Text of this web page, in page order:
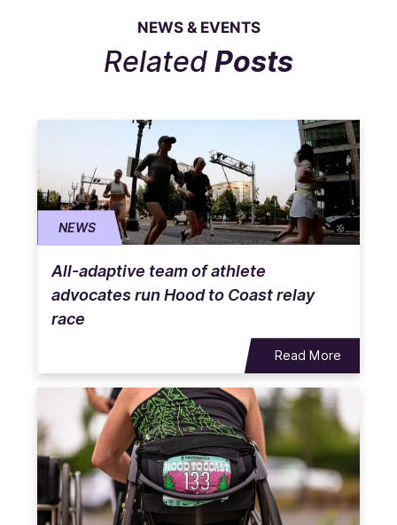
NEWS & EVENTS
Related Posts
NEWS
All-adaptive team of athlete
advocates run Hood to Coast relay
race
Read More